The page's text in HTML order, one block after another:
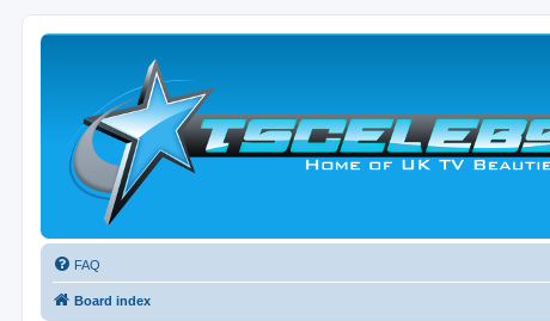
FAQ
Board index